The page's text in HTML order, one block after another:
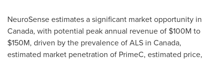
NeuroSense estimates a significant market opportunity in
Canada, with potential peak annual revenue of $100M to
$150M, driven by the prevalence of ALS in Canada,
estimated market penetration of PrimeC, estimated price,